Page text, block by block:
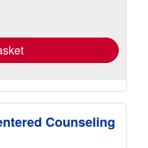
Counseling